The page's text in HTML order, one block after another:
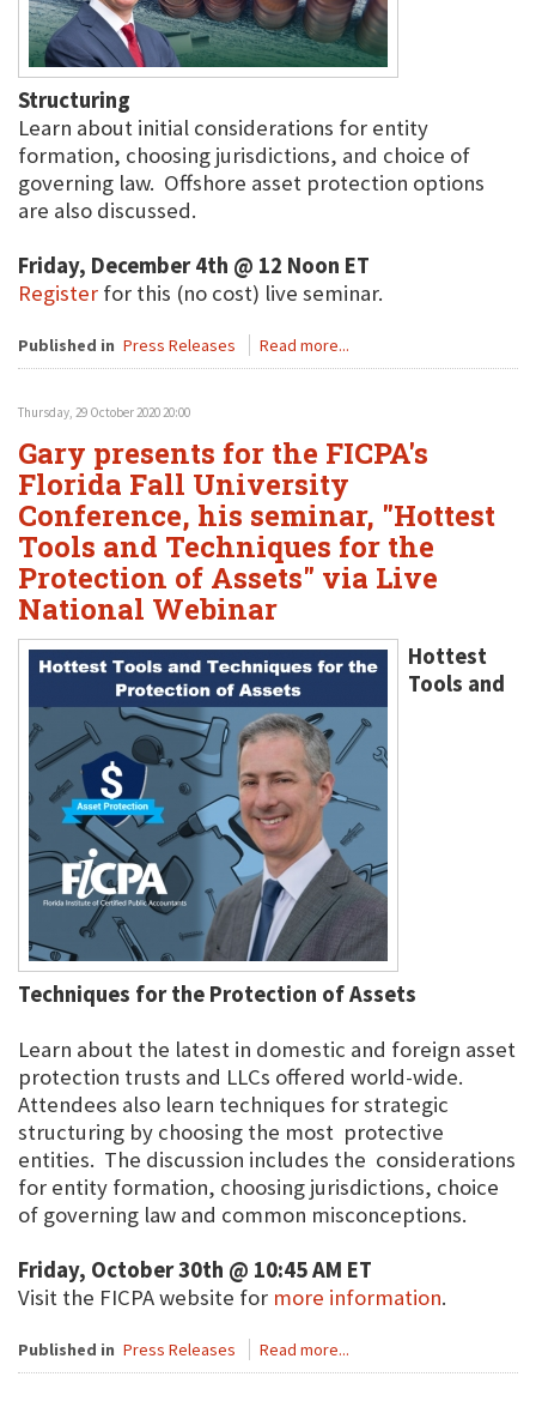
Structuring
Learn about initial considerations for entity
formation, choosing jurisdictions, and choice of
governing law. Offshore asset protection options
are also discussed.
Friday, December 4th @ 12 Noon ET
Register for this (no cost) live seminar.
Published in Press Releases Read more...
Thursday, 29 October 2020 20:00
Gary presents for the FICPA's
Florida Fall University
Conference, his seminar, "Hottest
Tools and Techniques for the
Protection of Assets" via Live
National Webinar
Hottest
Tools and
Techniques for the Protection of Assets
Learn about the latest in domestic and foreign asset
protection trusts and LLCs offered world-wide.
Attendees also learn techniques for strategic
structuring by choosing the most protective
entities. The discussion includes the considerations
for entity formation, choosing jurisdictions, choice
of governing law and common misconceptions.
Friday, October 30th @ 10:45 AM ET
Visit the FICPA website for more information.
Published in Press Releases Read more...